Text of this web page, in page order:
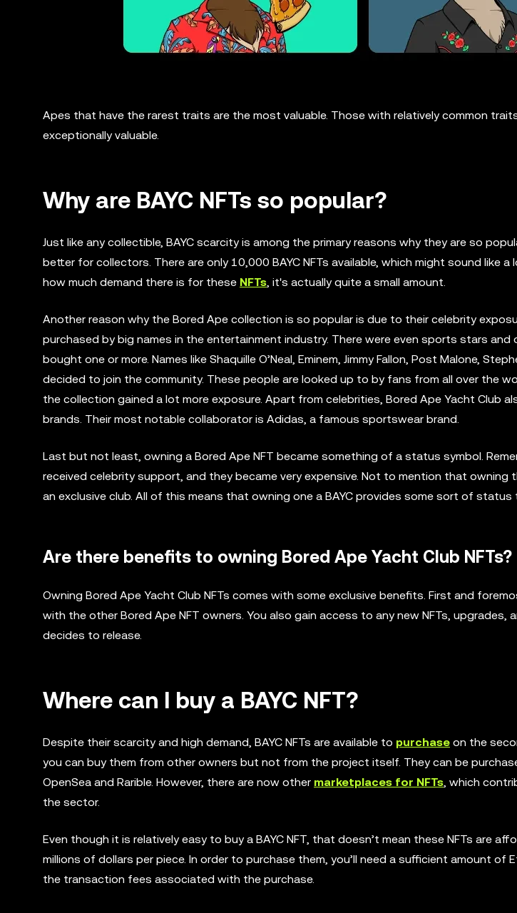
Apes that have the rarest traits are the most valuable. Those with relatively common
exceptionally valuable.
Why are BAYC NFTs so popular?
Just like any collectible, BAYC scarcity is among the primary reasons why they are so
better for collectors. There are only 10,000 BAYC NFTs available, which might sound like a
how much demand there is for these NFTs, it's actually quite a small amount.
Another reason why the Bored Ape collection is so popular is due to their celebrity
purchased by big names in the entertainment industry. There were even sports stars and
bought one or more. Names like Shaquille O’Neal, Eminem, Jimmy Fallon, Post Malone,
decided to join the community. These people are looked up to by fans from all over the
the collection gained a lot more exposure. Apart from celebrities, Bored Ape Yacht Club
brands. Their most notable collaborator is Adidas, a famous sportswear brand.
Last but not least, owning a Bored Ape NFT became something of a status symbol.
received celebrity support, and they became very expensive. Not to mention that owning
an exclusive club. All of this means that owning one a BAYC provides some sort of status
Are there benefits to owning Bored Ape Yacht Club NFTs?
Owning Bored Ape Yacht Club NFTs comes with some exclusive benefits. First and
with the other Bored Ape NFT owners. You also gain access to any new NFTs, upgrades,
decides to release.
Where can I buy a BAYC NFT?
Despite their scarcity and high demand, BAYC NFTs are available to purchase on the
you can buy them from other owners but not from the project itself. They can be
OpenSea and Rarible. However, there are now other marketplaces for NFTs, which
the sector.
Even though it is relatively easy to buy a BAYC NFT, that doesn’t mean these NFTs are
millions of dollars per piece. In order to purchase them, you’ll need a sufficient amount of
the transaction fees associated with the purchase.